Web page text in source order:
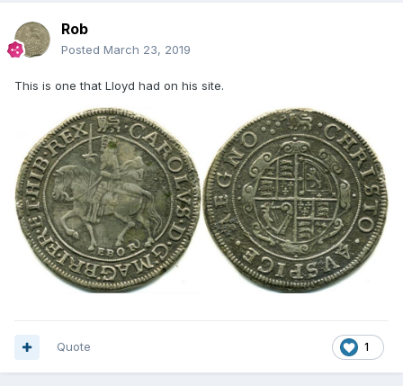
Rob
Posted March 23, 2019
This is one that Lloyd had on his site.
1
Quote